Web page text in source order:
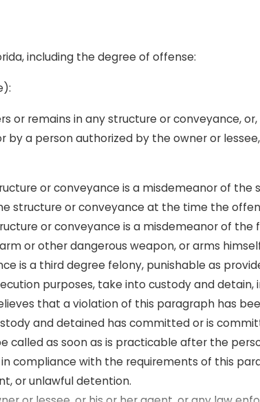
including the degree of offense:
or remains in any structure or conveyance,
by a person authorized by the owner or
or conveyance is a misdemeanor of the
structure or conveyance at the time the
or conveyance is a misdemeanor of the
or other dangerous weapon, or arms
is a third degree felony, punishable as
purposes, take into custody and detain,
that a violation of this paragraph has
and detained has committed or is
as soon as is practicable after the
compliance with the requirements of this
or unlawful detention.